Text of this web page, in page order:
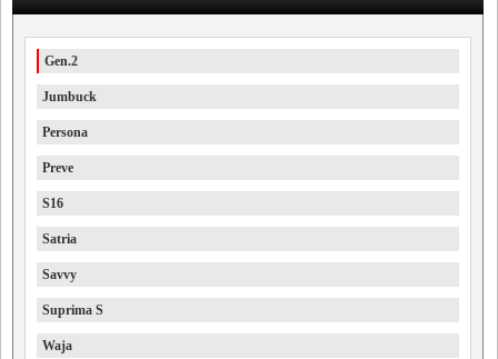
Gen.2
Jumbuck
Persona
Preve
S16
Satria
Savvy
Suprima S
Waja